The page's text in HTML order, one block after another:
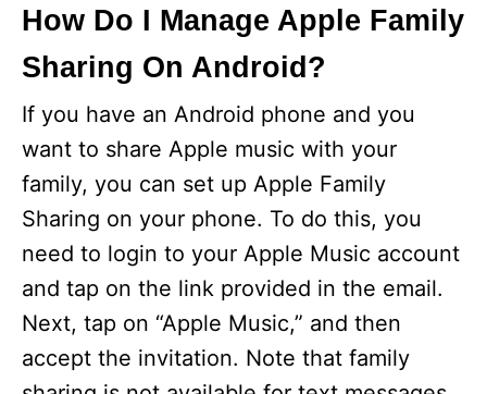
How Do I Manage Apple Family
Sharing On Android?
If you have an Android phone and you
want to share Apple music with your
family, you can set up Apple Family
Sharing on your phone. To do this, you
need to login to your Apple Music account
and tap on the link provided in the email.
Next, tap on “Apple Music,” and then
accept the invitation. Note that family